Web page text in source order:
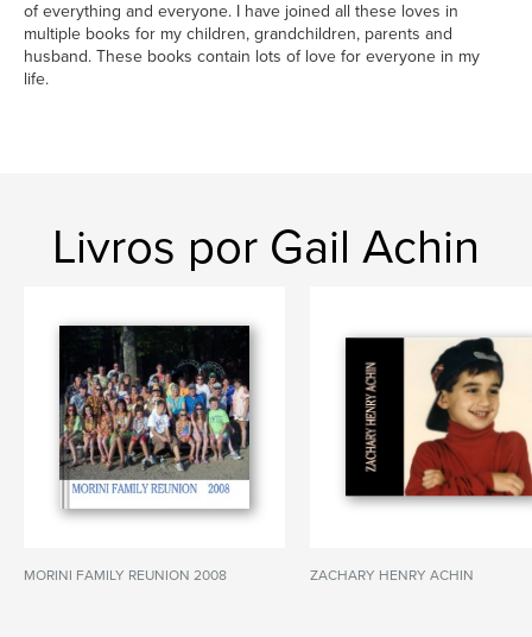
of everything and everyone. I have joined all these loves in
multiple books for my children, grandchildren, parents and
husband. These books contain lots of love for everyone in my
life.
Livros por Gail Achin
MORINI FAMILY REUNION 2008 ZACHARY HENRY ACHIN